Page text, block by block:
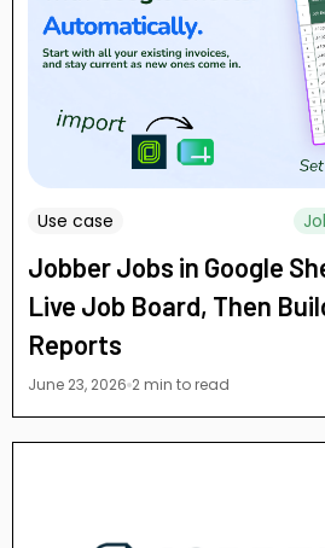
Use case
Jobber Jobs in Google
Live Job Board, Then
Reports
June 23, 2026 2 min to read